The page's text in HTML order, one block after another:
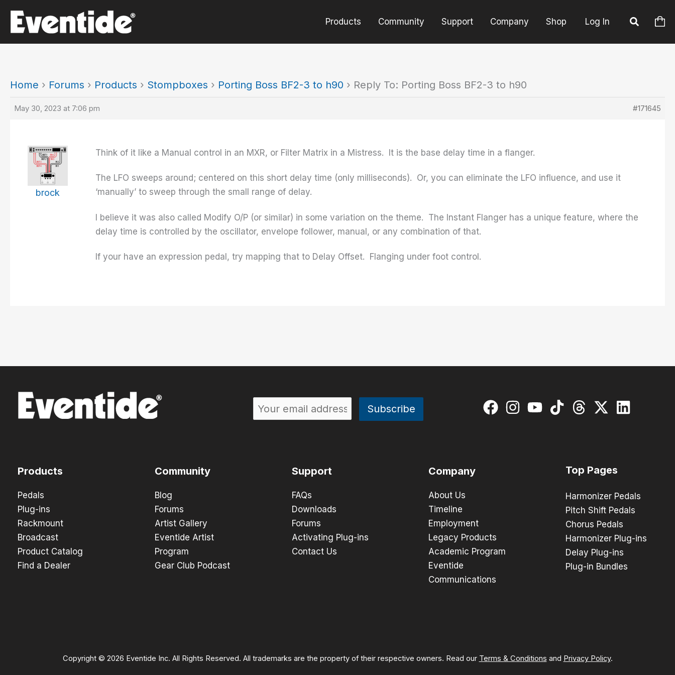
content
Products Community Support Company Shop Log In
Home › Forums › Products › Stompboxes › Porting Boss BF2-3 to h90 › Reply To: Porting Boss BF2-3 to h90
May 30, 2023 at 7:06 pm #171645
brock
Think of it like a Manual control in an MXR, or Filter Matrix in a Mistress. It is the base delay time in a flanger.
The LFO sweeps around; centered on this short delay time (only milliseconds). Or, you can eliminate the LFO influence, and use it
‘manually’ to sweep through the small range of delay.
I believe it was also called Modify O/P (or similar) in some variation on the theme. The Instant Flanger has a unique feature, where the
delay time is controlled by the oscillator, envelope follower, manual, or any combination of that.
If your have an expression pedal, try mapping that to Delay Offset. Flanging under foot control.
Products
Pedals
Plug-ins
Rackmount
Broadcast
Product Catalog
Find a Dealer
Community
Blog
Forums
Artist Gallery
Eventide Artist
Program
Gear Club Podcast
Support
FAQs
Downloads
Forums
Activating Plug-ins
Contact Us
Company
About Us
Timeline
Employment
Legacy Products
Academic Program
Eventide
Communications
Top Pages
Harmonizer Pedals
Pitch Shift Pedals
Chorus Pedals
Harmonizer Plug-ins
Delay Plug-ins
Plug-in Bundles
Copyright © 2026 Eventide Inc. All Rights Reserved. All trademarks are the property of their respective owners. Read our Terms & Conditions and Privacy Policy.